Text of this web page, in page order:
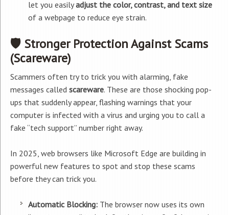
let you easilyadjust the color, contrast, and text size
of a webpage to reduce eye strain.
🛡️ Stronger Protection Against Scams
(Scareware)
Scammers often try to trick you with alarming, fake
messages called scareware. These are those shocking pop-
ups that suddenly appear, flashing warnings that your
computer is infected with a virus and urging you to call a
fake “tech support” number right away.
In 2025, web browsers like Microsoft Edge are building in
powerful new features to spot and stop these scams
before they can trick you.
Automatic Blocking: The browser now uses its own